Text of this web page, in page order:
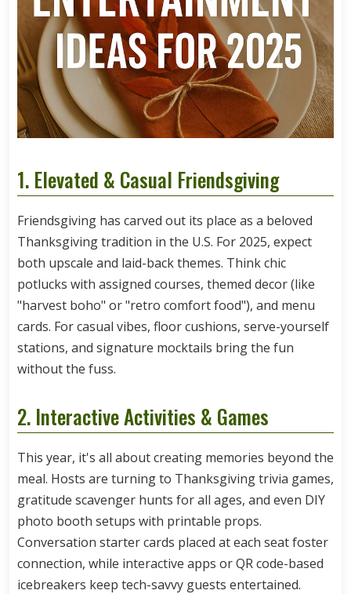
1. Elevated & Casual Friendsgiving
Friendsgiving has carved out its place as a beloved
Thanksgiving tradition in the U.S. For 2025, expect
both upscale and laid-back themes. Think chic
potlucks with assigned courses, themed decor (like
"harvest boho" or "retro comfort food"), and menu
cards. For casual vibes, floor cushions, serve-yourself
stations, and signature mocktails bring the fun
without the fuss.
2. Interactive Activities & Games
This year, it's all about creating memories beyond the
meal. Hosts are turning to Thanksgiving trivia games,
gratitude scavenger hunts for all ages, and even DIY
photo booth setups with printable props.
Conversation starter cards placed at each seat foster
connection, while interactive apps or QR code-based
icebreakers keep tech-savvy guests entertained.